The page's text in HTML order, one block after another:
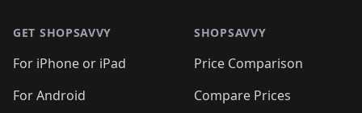
GET SHOPSAVVY
For iPhone or iPad
For Android
SHOPSAVVY
Price Comparison
Compare Prices